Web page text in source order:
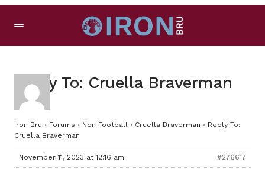
Reply To: Cruella Braverman
Iron Bru › Forums › Non Football › Cruella Braverman › Reply To:
Cruella Braverman
November 11, 2023 at 12:16 am #276617